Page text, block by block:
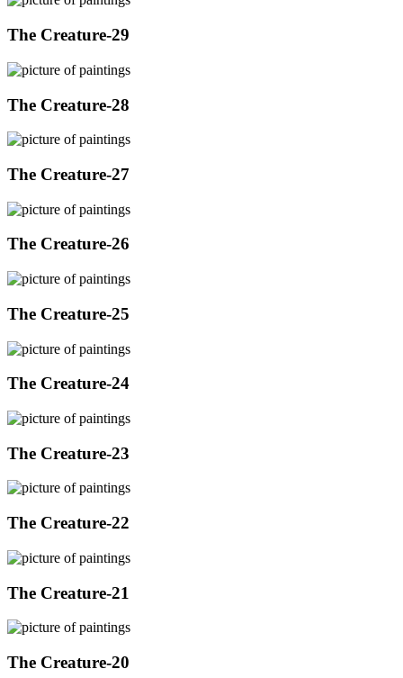
The Creature-29
The Creature-28
The Creature-27
The Creature-26
The Creature-25
The Creature-24
The Creature-23
The Creature-22
The Creature-21
The Creature-20